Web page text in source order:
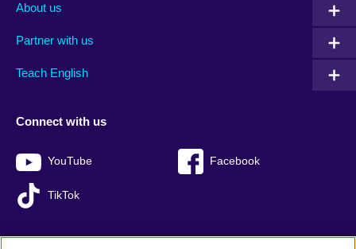
About us
Partner with us
Teach English
Connect with us
YouTube Facebook
TikTok